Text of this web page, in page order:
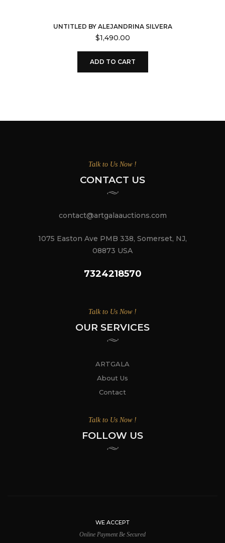
UNTITLED BY ALEJANDRINA SILVERA
$1,490.00
ADD TO CART
Talk to Us Now !
CONTACT US
contact@artgalaauctions.com
1075 Easton Ave PMB 338, Somerset, NJ,
08873 USA
7324218570
Talk to Us Now !
OUR SERVICES
ARTGALA
About Us
Contact
Talk to Us Now !
FOLLOW US
WE ACCEPT
Online Payment Be Secured